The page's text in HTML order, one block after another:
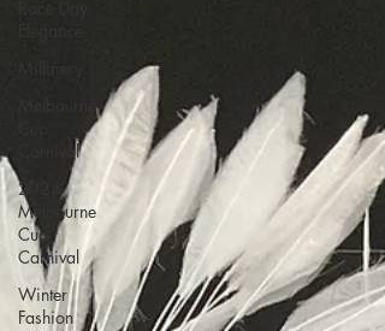
Carnival
2024
Melbourne
Cup
Carnival
Winter
Fashion